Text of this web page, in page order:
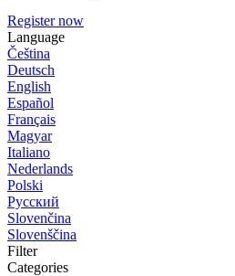
Register now
Language
Čeština
Deutsch
English
Español
Français
Magyar
Italiano
Nederlands
Polski
Русский
Slovenčina
Slovenščina
Filter
Categories